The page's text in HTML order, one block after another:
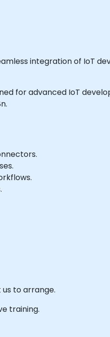
integration of IoT
for advanced IoT
to arrange.
training.